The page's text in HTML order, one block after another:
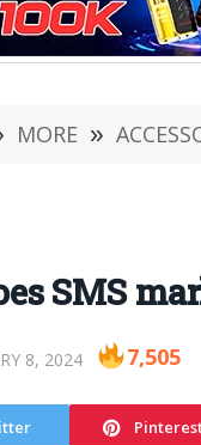
MORE »
SMS
8, 2024 7,505